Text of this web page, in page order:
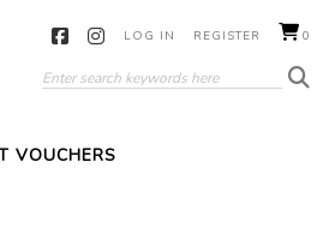
LOG IN REGISTER 0
VOUCHERS